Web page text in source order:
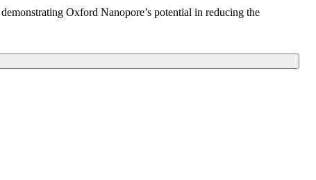
Oxford Nanopore’s potential in reducing the